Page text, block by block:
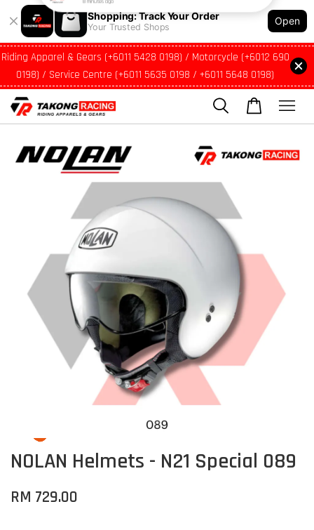
Shopping: Track Your Order
Your Trusted Shops
Open
Riding Apparel & Gears (+6011 5428 0198) / Motorcycle (+6012 690
0198) / Service Centre (+6011 5635 0198 / +6011 5648 0198)
NOLAN Helmets - N21 Special 089
RM 729.00